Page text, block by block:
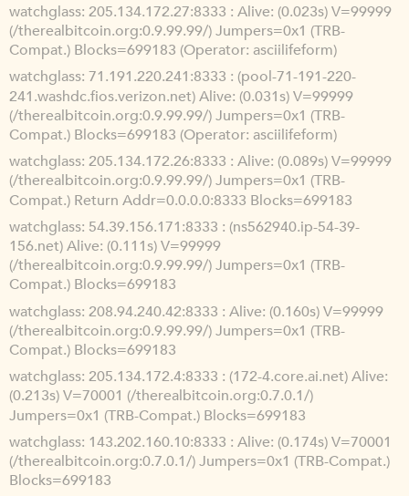
watchglass 205.134.172.27:8333 : Alive: (0.023s) V=99999
(/therealbitcoin.org:0.9.99.99/) Jumpers=0x1 (TRB-
Compat.) Blocks=699183 (Operator: asciilifeform)
watchglass 71.191.220.241:8333 : (pool-71-191-220-
241.washdc.fios.verizon.net) Alive: (0.031s) V=99999
(/therealbitcoin.org:0.9.99.99/) Jumpers=0x1 (TRB-
Compat.) Blocks=699183 (Operator: asciilifeform)
watchglass 205.134.172.26:8333 : Alive: (0.089s) V=99999
(/therealbitcoin.org:0.9.99.99/) Jumpers=0x1 (TRB-
Compat.) Return Addr=0.0.0.0:8333 Blocks=699183
watchglass 54.39.156.171:8333 : (ns562940.ip-54-39-
156.net) Alive: (0.111s) V=99999
(/therealbitcoin.org:0.9.99.99/) Jumpers=0x1 (TRB-
Compat.) Blocks=699183
watchglass 208.94.240.42:8333 : Alive: (0.160s) V=99999
(/therealbitcoin.org:0.9.99.99/) Jumpers=0x1 (TRB-
Compat.) Blocks=699183
watchglass 205.134.172.4:8333 : (172-4.core.ai.net) Alive:
(0.213s) V=70001 (/therealbitcoin.org:0.7.0.1/)
Jumpers=0x1 (TRB-Compat.) Blocks=699183
watchglass 143.202.160.10:8333 : Alive: (0.174s) V=70001
(/therealbitcoin.org:0.7.0.1/) Jumpers=0x1 (TRB-Compat.)
Blocks=699183